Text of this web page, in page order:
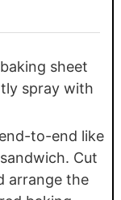
sheet
spray with
to-end like
Cut
arrange the